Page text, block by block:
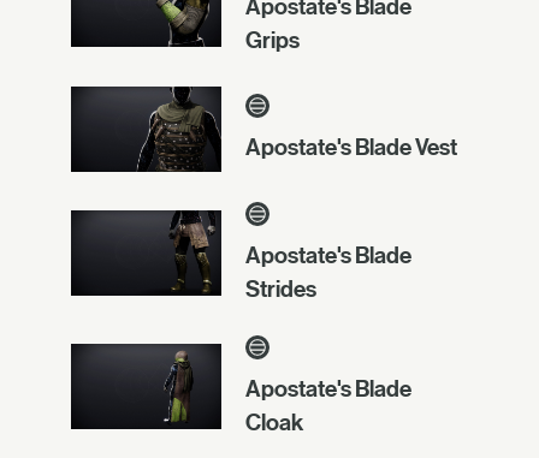
Apostate's Blade
Grips
Apostate's Blade Vest
Apostate's Blade
Strides
Apostate's Blade
Cloak